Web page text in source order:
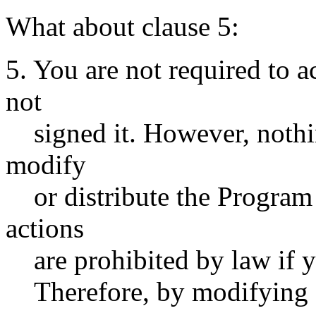
What about clause 5:
5. You are not required to
not
signed it. However,
modify
or distribute the
actions
are prohibited by law if
Therefore, by modifying